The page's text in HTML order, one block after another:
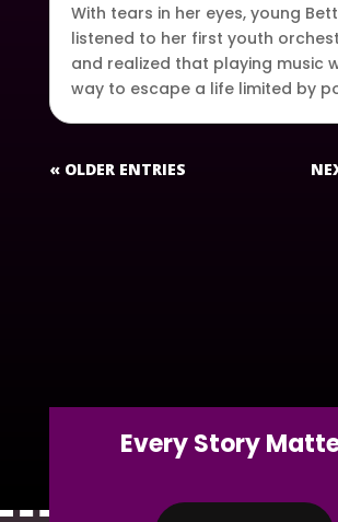
With tears in her eyes, young
listened to her first youth
and realized that playing music
way to escape a life limited by
« OLDER ENTRIES
Every Story